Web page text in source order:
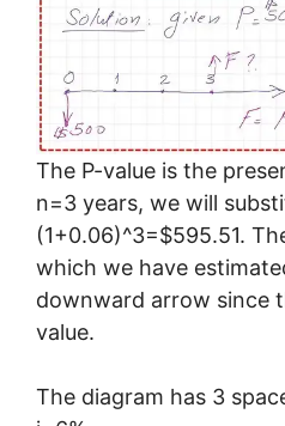
The P-value is the
n=3 years, we will
(1+0.06)^3=$595.51.
which we have
downward arrow since
value.
The diagram has 3